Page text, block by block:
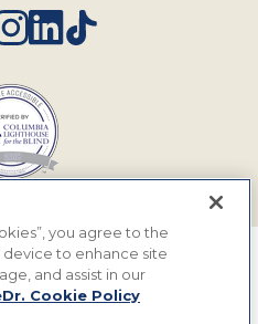
All rights reserved.
you agree to the
to enhance site
and assist in our
Cookie Policy